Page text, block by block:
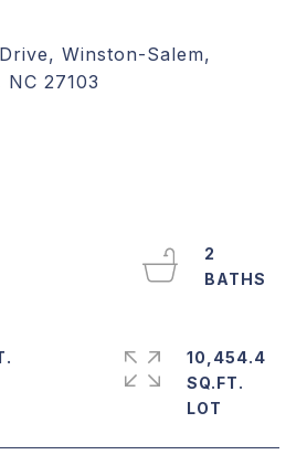
Winston-Salem,
2
10,454.4
SQ.FT.